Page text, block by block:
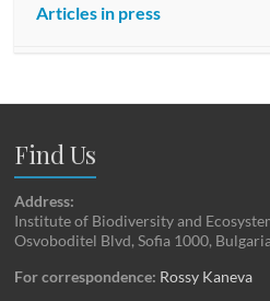
Articles in press
Find Us
Address:
Institute of Biodiversity and
Osvoboditel Blvd, Sofia 1000,
For correspondence: Rossy Kaneva